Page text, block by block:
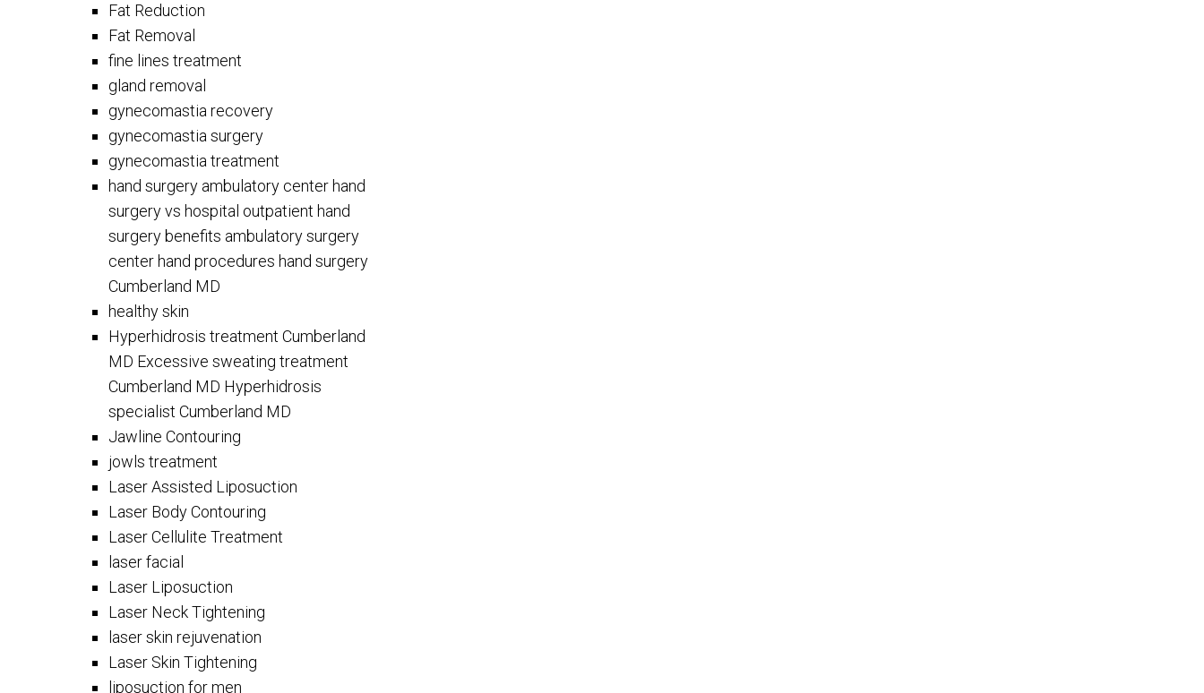
Fat Reduction
Fat Removal
fine lines treatment
gland removal
gynecomastia recovery
gynecomastia surgery
gynecomastia treatment
hand surgery ambulatory center hand
surgery vs hospital outpatient hand
surgery benefits ambulatory surgery
center hand procedures hand surgery
Cumberland MD
healthy skin
Hyperhidrosis treatment Cumberland
MD Excessive sweating treatment
Cumberland MD Hyperhidrosis
specialist Cumberland MD
Jawline Contouring
jowls treatment
Laser Assisted Liposuction
Laser Body Contouring
Laser Cellulite Treatment
laser facial
Laser Liposuction
Laser Neck Tightening
laser skin rejuvenation
Laser Skin Tightening
liposuction for men